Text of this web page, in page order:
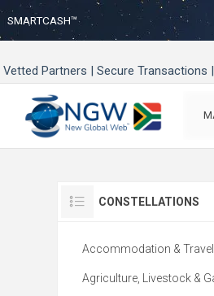
SMARTCASH™
Vetted Partners | Secure Transactions
CONSTELLATIONS
Accommodation & Travel
Agriculture, Livestock &